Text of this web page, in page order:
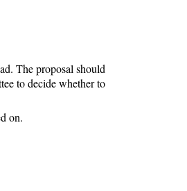
The proposal should
to decide whether to
on.